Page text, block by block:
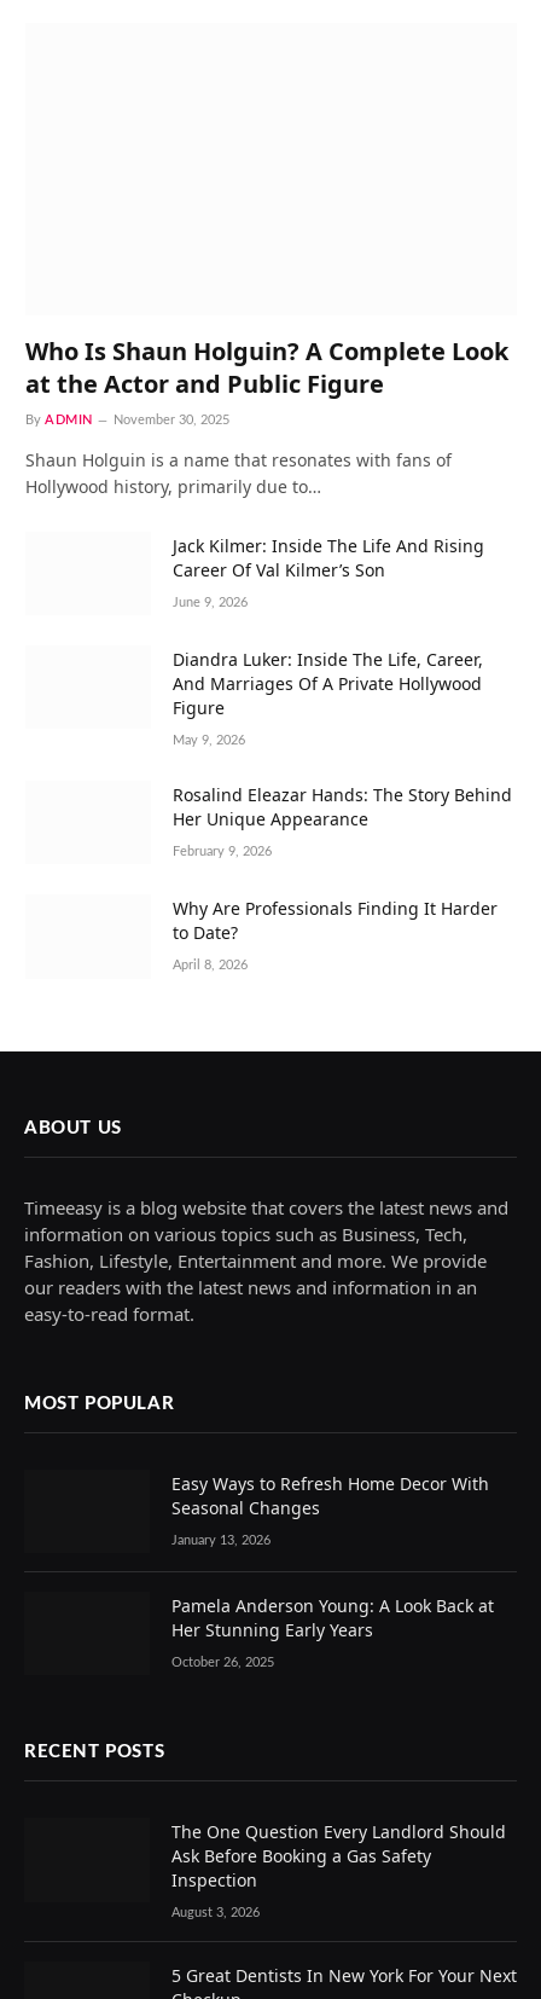
Who Is Shaun Holguin? A Complete Look
at the Actor and Public Figure
By ADMIN November 30, 2025
Shaun Holguin is a name that resonates with fans of
Hollywood history, primarily due to…
Jack Kilmer: Inside The Life And Rising
Career Of Val Kilmer’s Son
June 9, 2026
Diandra Luker: Inside The Life, Career,
And Marriages Of A Private Hollywood
Figure
May 9, 2026
Rosalind Eleazar Hands: The Story Behind
Her Unique Appearance
February 9, 2026
Why Are Professionals Finding It Harder
to Date?
April 8, 2026
ABOUT US
Timeeasy is a blog website that covers the latest news and
information on various topics such as Business, Tech,
Fashion, Lifestyle, Entertainment and more. We provide
our readers with the latest news and information in an
easy-to-read format.
MOST POPULAR
Easy Ways to Refresh Home Decor With
Seasonal Changes
January 13, 2026
Pamela Anderson Young: A Look Back at
Her Stunning Early Years
October 26, 2025
RECENT POSTS
The One Question Every Landlord Should
Ask Before Booking a Gas Safety
Inspection
August 3, 2026
5 Great Dentists In New York For Your Next